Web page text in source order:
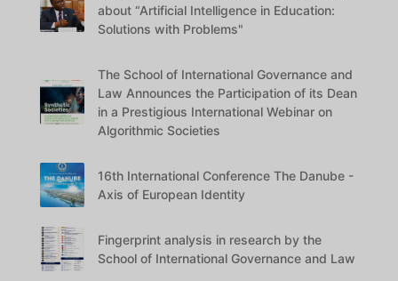
about “Artificial Intelligence in Education:
Solutions with Problems"
The School of International Governance and
Law Announces the Participation of its Dean
in a Prestigious International Webinar on
Algorithmic Societies
16th International Conference The Danube -
Axis of European Identity
Fingerprint analysis in research by the
School of International Governance and Law